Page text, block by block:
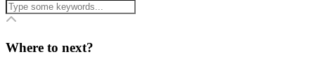
Where to next?